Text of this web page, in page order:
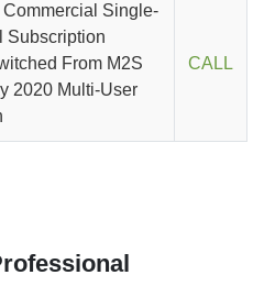
Commercial Single-
Subscription
From M2S
2020 Multi-User
CALL